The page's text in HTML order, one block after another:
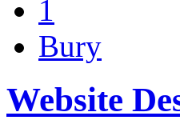
1
Bury
Website